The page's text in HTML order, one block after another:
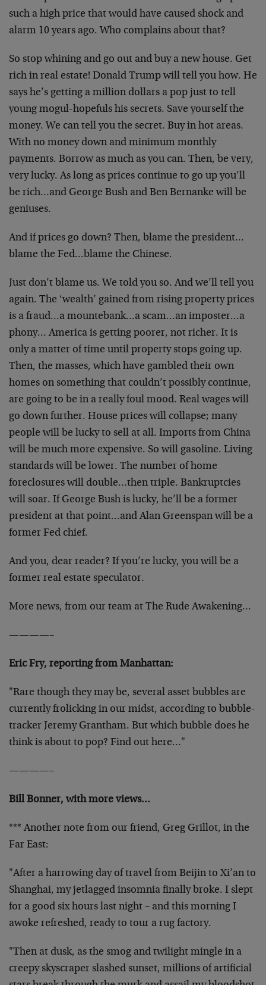
such a high price that would have caused shock and
alarm 10 years ago. Who complains about that?
So stop whining and go out and buy a new house. Get
rich in real estate! Donald Trump will tell you how. He
says he’s getting a million dollars a pop just to tell
young mogul-hopefuls his secrets. Save yourself the
money. We can tell you the secret. Buy in hot areas.
With no money down and minimum monthly
payments. Borrow as much as you can. Then, be very,
very lucky. As long as prices continue to go up you’ll
be rich…and George Bush and Ben Bernanke will be
geniuses.
And if prices go down? Then, blame the president…
blame the Fed…blame the Chinese.
Just don’t blame us. We told you so. And we’ll tell you
again. The ‘wealth’ gained from rising property prices
is a fraud…a mountebank…a scam…an imposter…a
phony… America is getting poorer, not richer. It is
only a matter of time until property stops going up.
Then, the masses, which have gambled their own
homes on something that couldn’t possibly continue,
are going to be in a really foul mood. Real wages will
go down further. House prices will collapse; many
people will be lucky to sell at all. Imports from China
will be much more expensive. So will gasoline. Living
standards will be lower. The number of home
foreclosures will double…then triple. Bankruptcies
will soar. If George Bush is lucky, he’ll be a former
president at that point…and Alan Greenspan will be a
former Fed chief.
And you, dear reader? If you’re lucky, you will be a
former real estate speculator.
More news, from our team at The Rude Awakening…
————–
Eric Fry, reporting from Manhattan:
"Rare though they may be, several asset bubbles are
currently frolicking in our midst, according to bubble-
tracker Jeremy Grantham. But which bubble does he
think is about to pop? Find out here…"
————–
Bill Bonner, with more views…
*** Another note from our friend, Greg Grillot, in the
Far East:
"After a harrowing day of travel from Beijin to Xi’an to
Shanghai, my jetlagged insomnia finally broke. I slept
for a good six hours last night – and this morning I
awoke refreshed, ready to tour a rug factory.
"Then at dusk, as the smog and twilight mingle in a
creepy skyscraper slashed sunset, millions of artificial